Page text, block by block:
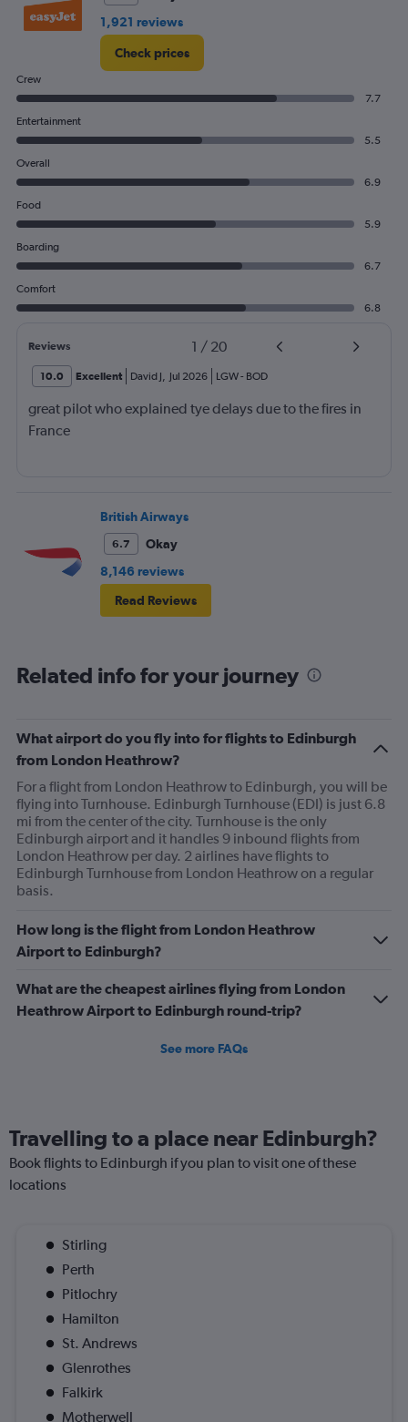
1,921 reviews
Check prices
Crew
7.7
Entertainment
5.5
Overall
6.9
Food
5.9
Boarding
6.7
Comfort
6.8
Reviews 1 / 20
10.0 Excellent David J, Jul 2026 LGW- BOD
great pilot who explained tye delays due to the fires in
France
British Airways
6.7
Okay
8,146 reviews
Read Reviews
Related info for your journey
What airport do you fly into for flights to Edinburgh
from London Heathrow?
For a flight from London Heathrow to Edinburgh, you will be
flying into Turnhouse. Edinburgh Turnhouse (EDI) is just 6.8
mi from the center of the city. Turnhouse is the only
Edinburgh airport and it handles 9 inbound flights from
London Heathrow per day. 2 airlines have flights to
Edinburgh Turnhouse from London Heathrow on a regular
basis.
How long is the flight from London Heathrow
Airport to Edinburgh?
What are the cheapest airlines flying from London
Heathrow Airport to Edinburgh round-trip?
See more FAQs
Travelling to a place near Edinburgh?
Book flights to Edinburgh if you plan to visit one of these
locations
Stirling
Perth
Pitlochry
Hamilton
St. Andrews
Glenrothes
Falkirk
Motherwell